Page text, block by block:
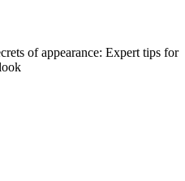
of appearance: Expert tips for